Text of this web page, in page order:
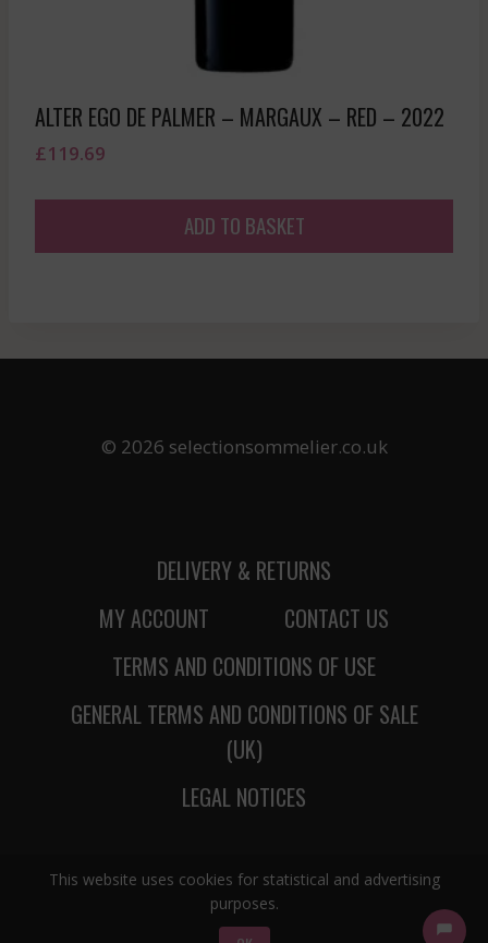
This website uses cookies for statistical and advertising
purposes.
ALTER EGO DE PALMER – MARGAUX – RED – 2022
£119.69
ADD TO BASKET
© 2026 selectionsommelier.co.uk
DELIVERY & RETURNS
MY ACCOUNT
CONTACT US
TERMS AND CONDITIONS OF USE
GENERAL TERMS AND CONDITIONS OF SALE
(UK)
LEGAL NOTICES